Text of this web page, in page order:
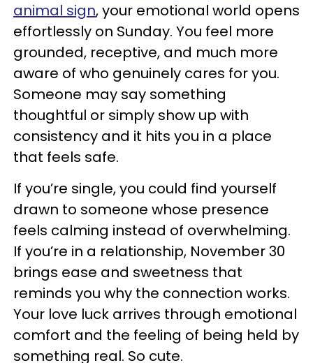
animal sign, your emotional world opens
effortlessly on Sunday. You feel more
grounded, receptive, and much more
aware of who genuinely cares for you.
Someone may say something
thoughtful or simply show up with
consistency and it hits you in a place
that feels safe.
If you’re single, you could find yourself
drawn to someone whose presence
feels calming instead of overwhelming.
If you’re in a relationship, November 30
brings ease and sweetness that
reminds you why the connection works.
Your love luck arrives through emotional
comfort and the feeling of being held by
something real. So cute.